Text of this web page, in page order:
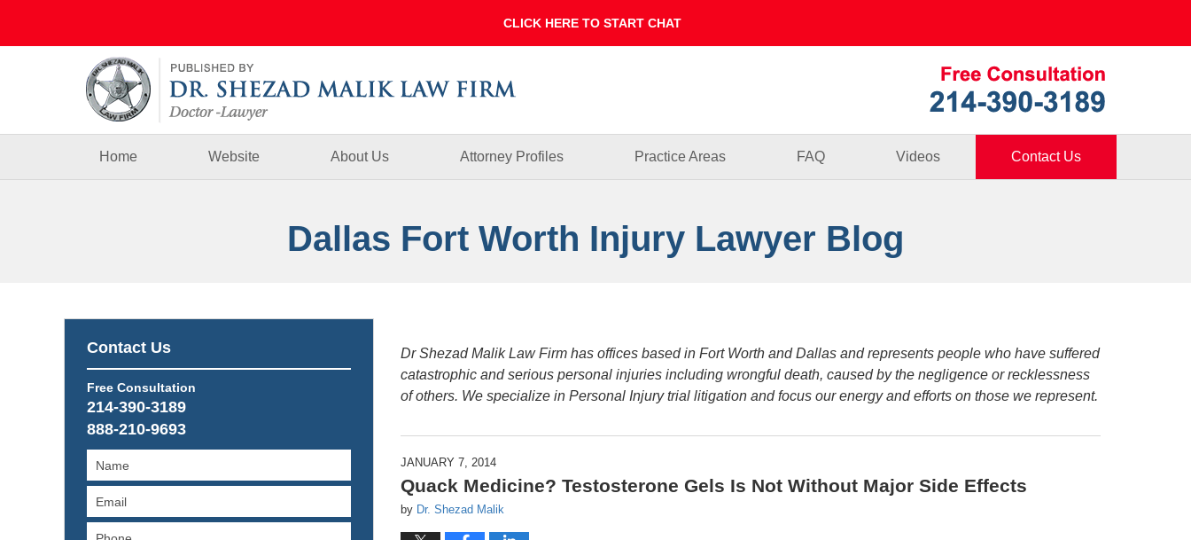
Home
Website About Us Attorney Profiles Practice Areas FAQ Videos Contact Us
Dallas Fort Worth Injury Lawyer Blog
Dr Shezad Malik Law Firm has offices based in Fort Worth and Dallas and represents people who have suffered
catastrophic and serious personal injuries including wrongful death, caused by the negligence or recklessness
of others. We specialize in Personal Injury trial litigation and focus our energy and efforts on those we represent.
JANUARY 7, 2014
Quack Medicine? Testosterone Gels Is Not Without Major Side Effects
by Dr. Shezad Malik
Contact Us
Free Consultation
214-390-3189
888-210-9693